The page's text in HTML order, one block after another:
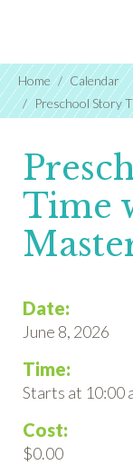
Home
Calendar
Preschool Story
Time
Date:
June 8, 2026
Time:
Starts at 10:00
Cost:
$0.00